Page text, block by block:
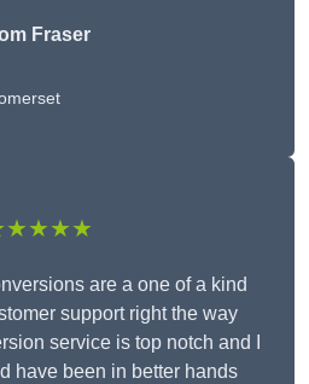
Fraser
are a one of a kind
support right the way
service is top notch and I
have been in better hands